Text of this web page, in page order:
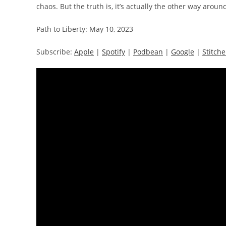
chaos. But the truth is, it’s actually the other way
Path to Liberty: May 10, 2023
Subscribe: Apple | Spotify | Podbean | Google |